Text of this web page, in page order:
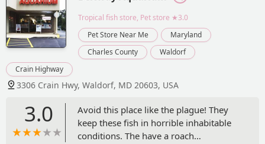
Tropical fish store, Pet store ★3.0
Pet Store Near Me
Maryland
Charles County
Waldorf
Crain Highway
3306 Crain Hwy, Waldorf, MD 20603, USA
3.0
Avoid this place like the plague! They
keep these fish in horrible inhabitable
conditions. The have a roach